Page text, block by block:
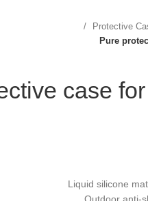
Protective
Pure
case